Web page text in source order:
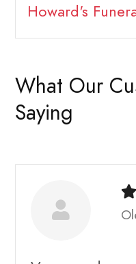
Howard's
What Our
Saying